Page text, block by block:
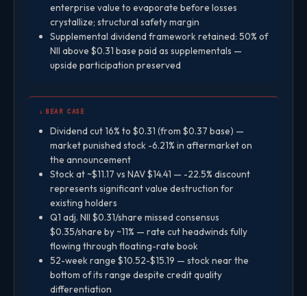
enterprise value to evaporate before losses
crystallize; structural safety margin
Supplemental dividend framework retained: 50% of
NII above $0.31 base paid as supplementals —
upside participation preserved
↓ BEAR CASE
Dividend cut 16% to $0.31 (from $0.37 base) —
market punished stock -6.21% in aftermarket on
the announcement
Stock at ~$11.17 vs NAV $14.41 — -22.5% discount
represents significant value destruction for
existing holders
Q1 adj. NII $0.31/share missed consensus
$0.35/share by ~11% — rate cut headwinds fully
flowing through floating-rate book
52-week range $10.52-$15.19 — stock near the
bottom of its range despite credit quality
differentiation